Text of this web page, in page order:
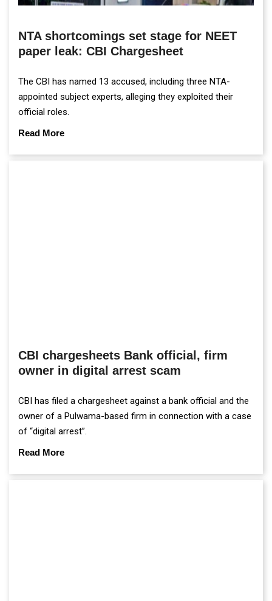
NTA shortcomings set stage for NEET
paper leak: CBI Chargesheet
The CBI has named 13 accused, including three NTA-
appointed subject experts, alleging they exploited their
official roles.
Read More
CBI chargesheets Bank official, firm
owner in digital arrest scam
CBI has filed a chargesheet against a bank official and the
owner of a Pulwama-based firm in connection with a case
of “digital arrest”.
Read More